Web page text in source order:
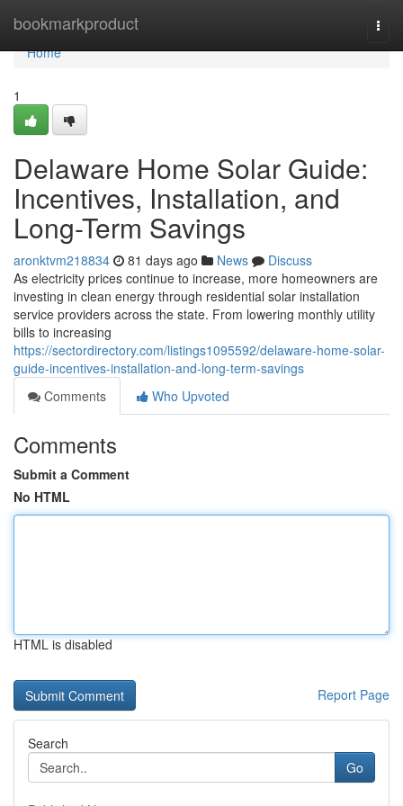
bookmarkproduct
Home
Home
1
Delaware Home Solar Guide:
Incentives, Installation, and
Long-Term Savings
aronktvm218834 81 days ago News
Discuss
As electricity prices continue to increase, more homeowners are
investing in clean energy through residential solar installation
service providers across the state. From lowering monthly utility
bills to increasing
https://sectordirectory.com/listings1095592/delaware-home-solar-
guide-incentives-installation-and-long-term-savings
Comments
Who Upvoted
Comments
Submit a Comment
No HTML
HTML is disabled
Report Page
Search
Go